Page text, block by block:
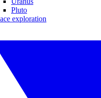
Pluto
exploration